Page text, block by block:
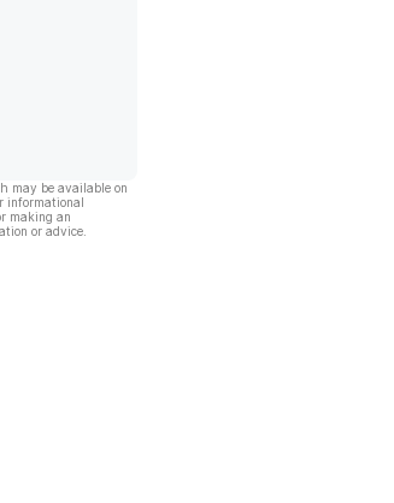
may be available on
informational
making an
or advice.